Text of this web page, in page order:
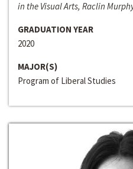
in the Visual Arts, Raclin
GRADUATION YEAR
2020
MAJOR(S)
Program of Liberal Studies